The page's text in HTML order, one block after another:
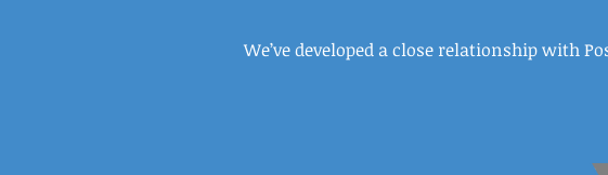
We’ve developed a close relationship with